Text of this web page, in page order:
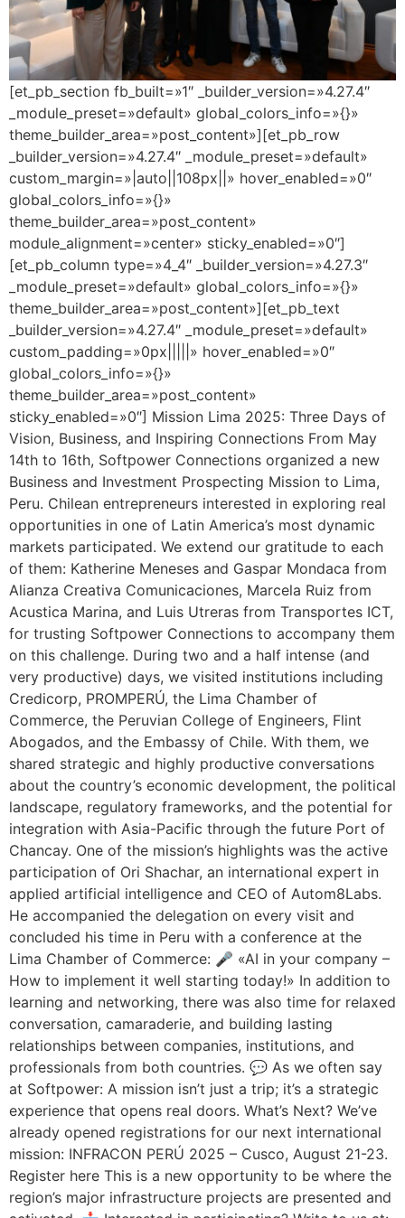
[et_pb_section fb_built=»1″ _builder_version=»4.27.4″
_module_preset=»default» global_colors_info=»{}»
theme_builder_area=»post_content»][et_pb_row
_builder_version=»4.27.4″ _module_preset=»default»
custom_margin=»|auto||108px||» hover_enabled=»0″
global_colors_info=»{}»
theme_builder_area=»post_content»
module_alignment=»center» sticky_enabled=»0″]
[et_pb_column type=»4_4″ _builder_version=»4.27.3″
_module_preset=»default» global_colors_info=»{}»
theme_builder_area=»post_content»][et_pb_text
_builder_version=»4.27.4″ _module_preset=»default»
custom_padding=»0px|||||» hover_enabled=»0″
global_colors_info=»{}»
theme_builder_area=»post_content»
sticky_enabled=»0″] Mission Lima 2025: Three Days of
Vision, Business, and Inspiring Connections From May
14th to 16th, Softpower Connections organized a new
Business and Investment Prospecting Mission to Lima,
Peru. Chilean entrepreneurs interested in exploring real
opportunities in one of Latin America’s most dynamic
markets participated. We extend our gratitude to each
of them: Katherine Meneses and Gaspar Mondaca from
Alianza Creativa Comunicaciones, Marcela Ruiz from
Acustica Marina, and Luis Utreras from Transportes ICT,
for trusting Softpower Connections to accompany them
on this challenge. During two and a half intense (and
very productive) days, we visited institutions including
Credicorp, PROMPERÚ, the Lima Chamber of
Commerce, the Peruvian College of Engineers, Flint
Abogados, and the Embassy of Chile. With them, we
shared strategic and highly productive conversations
about the country’s economic development, the political
landscape, regulatory frameworks, and the potential for
integration with Asia-Pacific through the future Port of
Chancay. One of the mission’s highlights was the active
participation of Ori Shachar, an international expert in
applied artificial intelligence and CEO of Autom8Labs.
He accompanied the delegation on every visit and
concluded his time in Peru with a conference at the
Lima Chamber of Commerce: 🎤 «AI in your company –
How to implement it well starting today!» In addition to
learning and networking, there was also time for relaxed
conversation, camaraderie, and building lasting
relationships between companies, institutions, and
professionals from both countries. 💬 As we often say
at Softpower: A mission isn’t just a trip; it’s a strategic
experience that opens real doors. What’s Next? We’ve
already opened registrations for our next international
mission: INFRACON PERÚ 2025 – Cusco, August 21-23.
Register here This is a new opportunity to be where the
region’s major infrastructure projects are presented and